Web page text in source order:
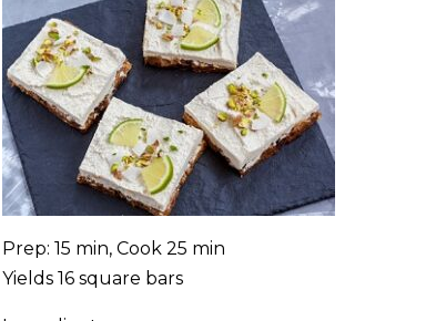
Prep: 15 min, Cook 25 min
Yields 16 square bars